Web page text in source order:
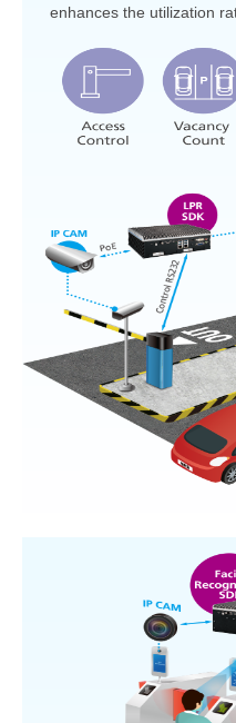
enhances the utilization